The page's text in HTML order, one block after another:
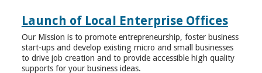
Launch of Local Enterprise Offices
Our Mission is to promote entrepreneurship, foster business
start-ups and develop existing micro and small businesses
to drive job creation and to provide accessible high quality
supports for your business ideas.